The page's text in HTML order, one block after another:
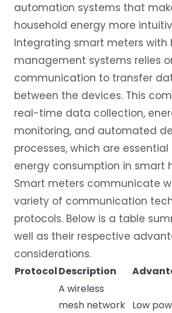
automation systems that
household energy more
Integrating smart meters with
management systems relies
communication to transfer
between the devices. This
real-time data collection,
monitoring, and automated
processes, which are
energy consumption in smart
Smart meters communicate
variety of communication
protocols. Below is a table
well as their respective
considerations.
ProtocolDescription
A wireless
mesh network Low